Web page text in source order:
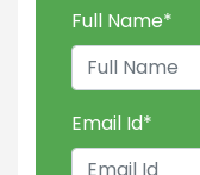
Full Name*
Email Id*